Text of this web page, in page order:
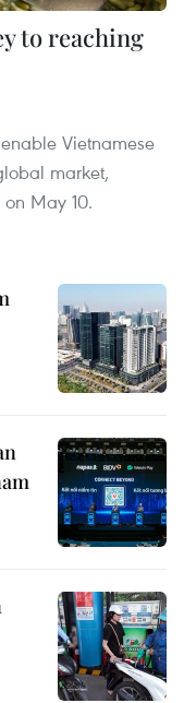
to reaching
Vietnamese
market,
May 10.